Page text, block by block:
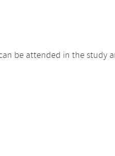
be attended in the study